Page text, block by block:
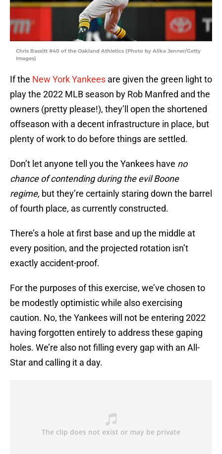
Chris Bassitt #40 of the Oakland Athletics (Photo by Alika Jenner/Getty
Images)
If the New York Yankees are given the green light to
play the 2022 MLB season by Rob Manfred and the
owners (pretty please!), they’ll open the shortened
offseason with a decent infrastructure in place, but
plenty of work to do before things are settled.
Don’t let anyone tell you the Yankees have no
chance of contending during the evil Boone
regime, but they’re certainly staring down the barrel
of fourth place, as currently constructed.
There’s a hole at first base and up the middle at
every position, and the projected rotation isn’t
exactly accident-proof.
For the purposes of this exercise, we’ve chosen to
be modestly optimistic while also exercising
caution. No, the Yankees will not be entering 2022
having forgotten entirely to address these gaping
holes. We’re also not filling every gap with an All-
Star and calling it a day.